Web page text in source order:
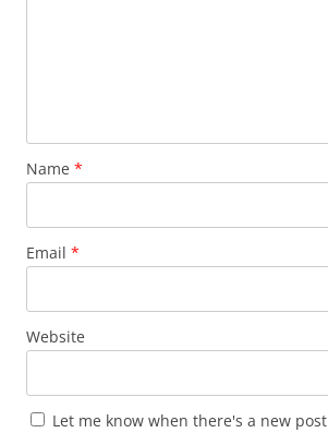
Name *
Email *
Website
Let me know when there's a new post